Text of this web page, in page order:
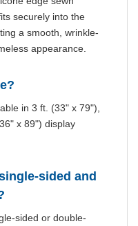
securely into the
a smooth, wrinkle-
appearance.
in 3 ft. (33" x 79"),
x 89") display
sided and
sided or double-